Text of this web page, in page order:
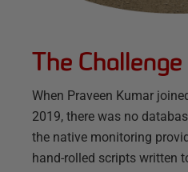
The Challenge
When Praveen Kumar
2019, there was no
the native monitoring
hand-rolled scripts written